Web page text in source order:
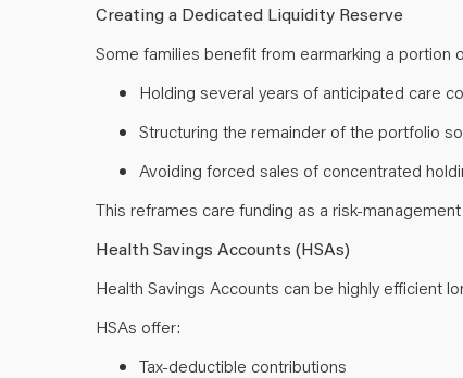
Creating a Dedicated Liquidity Reserve
Some families benefit from earmarking a portion
Holding several years of anticipated care
Structuring the remainder of the portfolio
Avoiding forced sales of concentrated
This reframes care funding as a risk-
Health Savings Accounts (HSAs)
Health Savings Accounts can be highly efficient
HSAs offer:
Tax-deductible contributions